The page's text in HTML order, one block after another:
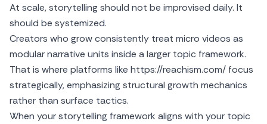
At scale, storytelling should not be improvised daily. It
should be systemized.
Creators who grow consistently treat micro videos as
modular narrative units inside a larger topic framework.
That is where platforms like https://reachism.com/ focus
strategically, emphasizing structural growth mechanics
rather than surface tactics.
When your storytelling framework aligns with your topic